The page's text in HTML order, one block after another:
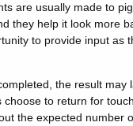
are usually made to
they help it look more
to provide input as
the result
to return for
the expected